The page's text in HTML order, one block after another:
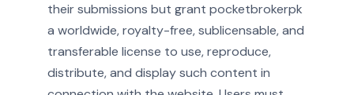
their submissions but grant pocketbrokerpk
a worldwide, royalty-free, sublicensable, and
transferable license to use, reproduce,
distribute, and display such content in